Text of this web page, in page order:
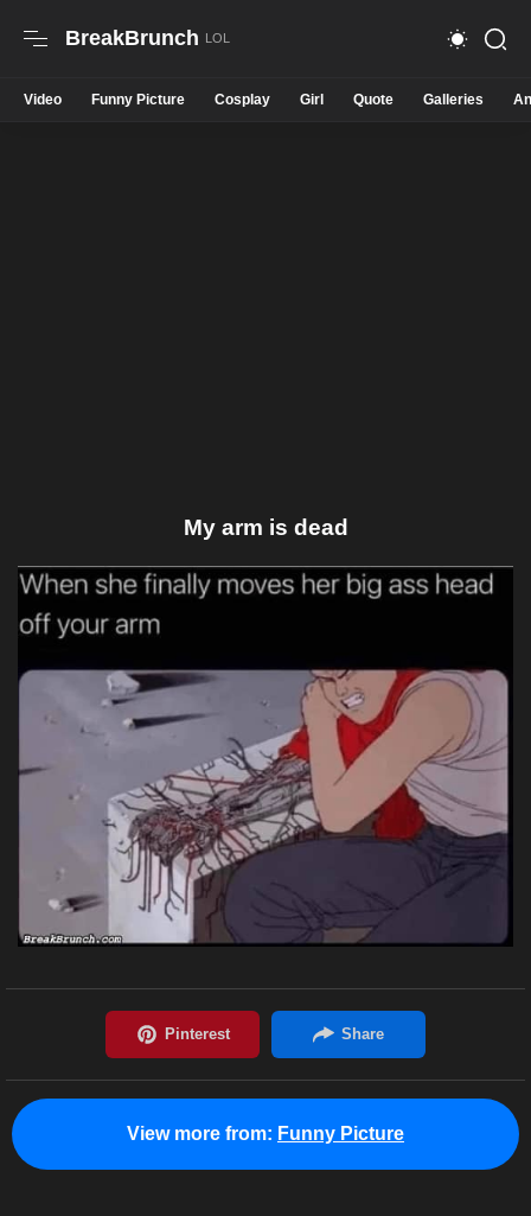
BreakBrunch
Video Funny Picture Cosplay Girl Quote Galleries
My arm is dead
View more from: Funny Picture